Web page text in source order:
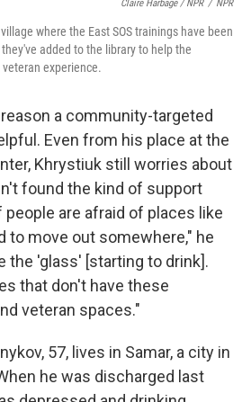
Claire Harbage / NPR / NPR
where the East SOS trainings have been
added to the library to help the
experience.
a community-targeted
Even from his place at the
Khrystiuk still worries about
found the kind of support
people are afraid of places like
to move out somewhere," he
the 'glass' [starting to drink].
that don't have these
veteran spaces."
57, lives in Samar, a city in
he was discharged last